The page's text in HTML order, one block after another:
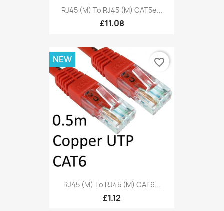
RJ45 (M) To RJ45 (M) CAT5e...
£11.08
RJ45 (M) To RJ45 (M) CAT6...
£1.12
NEW favorite_border